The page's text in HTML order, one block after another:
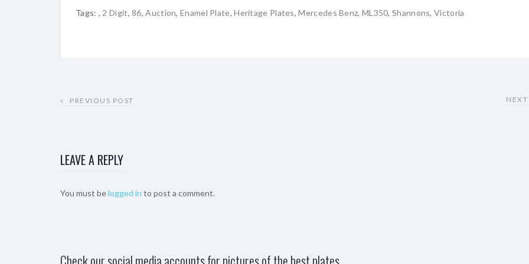
Tags: ,2 Digit,86,Auction,Enamel Plate,Heritage Plates,Mercedes Benz, ML350,Shannons,Victoria
PREVIOUS POST
LEAVE A REPLY
You must belogged in to post a comment.